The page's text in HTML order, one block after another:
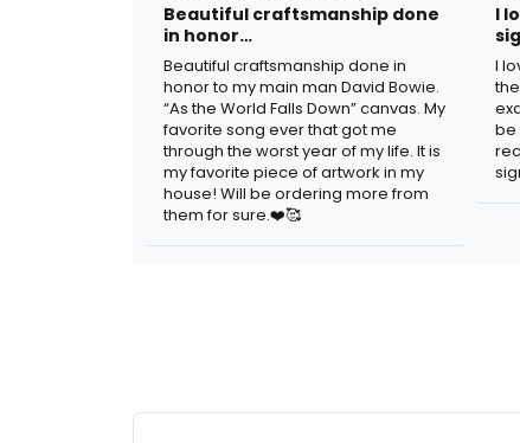
Beautiful craftsmanship done
in honor…
Beautiful craftsmanship done in
honor to my main man David Bowie.
“As the World Falls Down” canvas. My
favorite song ever that got me
through the worst year of my life. It is
my favorite piece of artwork in my
house! Will be ordering more from
them for sure.❤️🥰
I
I
be